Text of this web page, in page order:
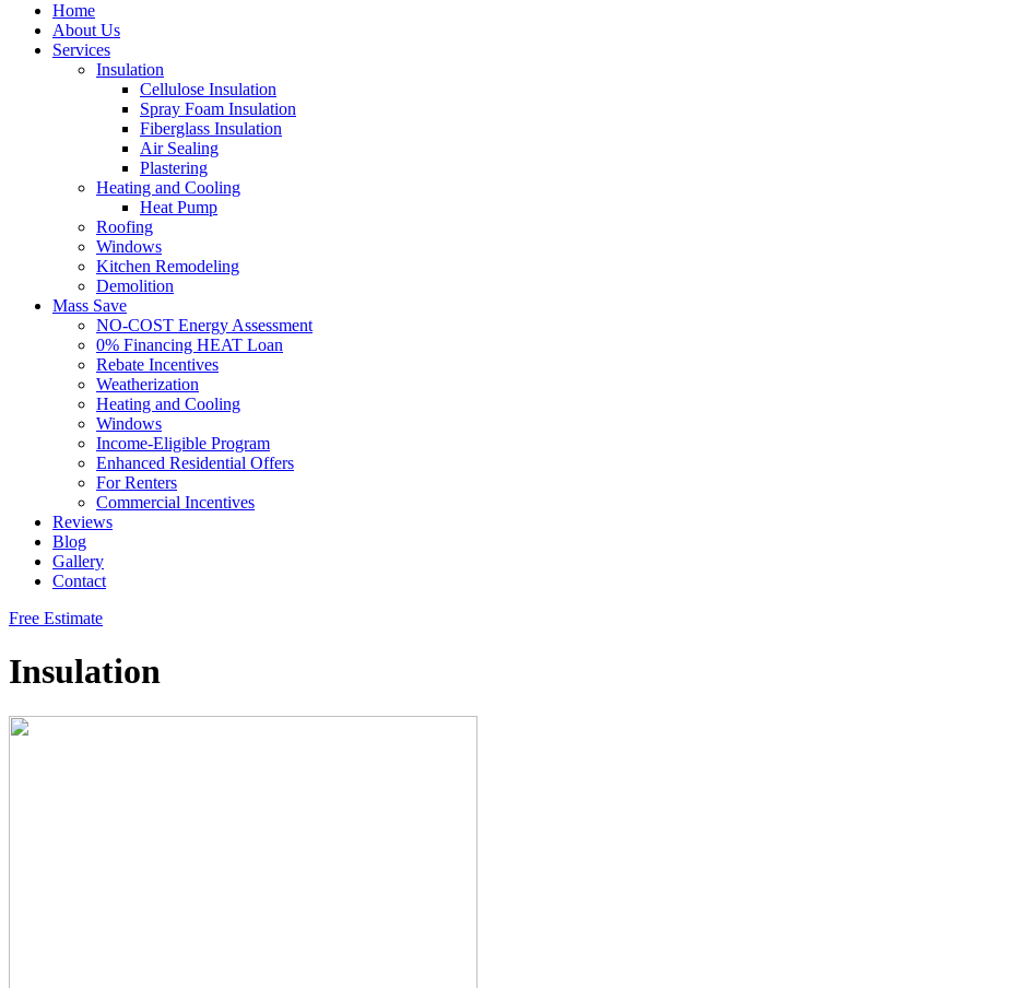
Home
About Us
Services
Insulation
Cellulose Insulation
Spray Foam Insulation
Fiberglass Insulation
Air Sealing
Plastering
Heating and Cooling
Heat Pump
Roofing
Windows
Kitchen Remodeling
Demolition
Mass Save
NO-COST Energy Assessment
0% Financing HEAT Loan
Rebate Incentives
Weatherization
Heating and Cooling
Windows
Income-Eligible Program
Enhanced Residential Offers
For Renters
Commercial Incentives
Reviews
Blog
Gallery
Contact
Free Estimate
Insulation